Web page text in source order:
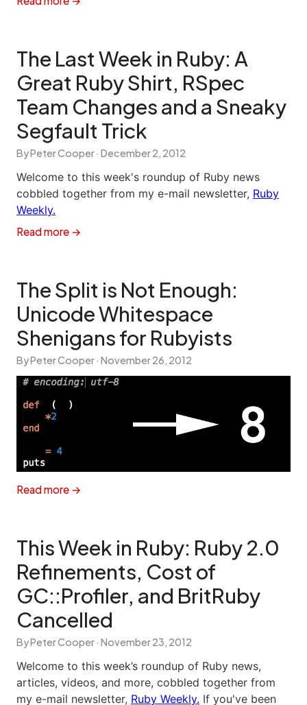
The Last Week in Ruby: A
Great Ruby Shirt, RSpec
Team Changes and a Sneaky
Segfault Trick
By Peter Cooper · December 2, 2012
Welcome to this week's roundup of Ruby news
cobbled together from my e-mail newsletter, Ruby
Weekly.
Read more →
The Split is Not Enough:
Unicode Whitespace
Shenigans for Rubyists
By Peter Cooper · November 26, 2012
Read more →
This Week in Ruby: Ruby 2.0
Refinements, Cost of
GC::Profiler, and BritRuby
Cancelled
By Peter Cooper · November 23, 2012
Welcome to this week’s roundup of Ruby news,
articles, videos, and more, cobbled together from
my e-mail newsletter, Ruby Weekly. If you've been